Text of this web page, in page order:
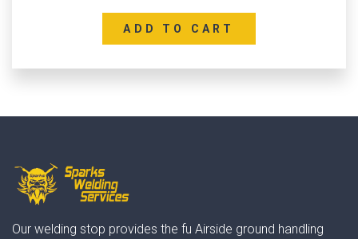
ADD TO CART
Our welding stop provides the fu Airside ground handling